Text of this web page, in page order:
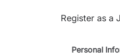
Register as a
Personal